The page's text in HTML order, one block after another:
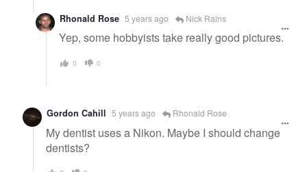
Rhonald Rose 5 years ago Nick Rains
Yep, some hobbyists take really good pictures.
0 0
Gordon Cahill 5 years ago Rhonald Rose
My dentist uses a Nikon. Maybe I should change
dentists?